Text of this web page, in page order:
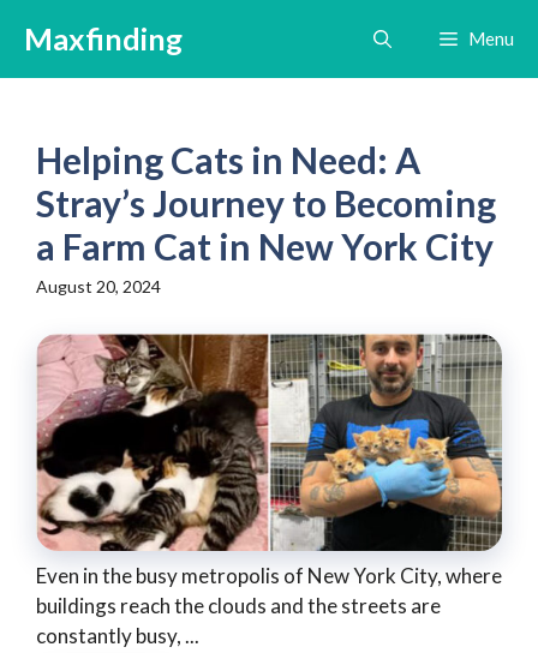
content
Maxfinding Menu
Helping Cats in Need: A
Stray’s Journey to Becoming
a Farm Cat in New York City
August 20, 2024
Even in the busy metropolis of New York City, where
buildings reach the clouds and the streets are
constantly busy, ...